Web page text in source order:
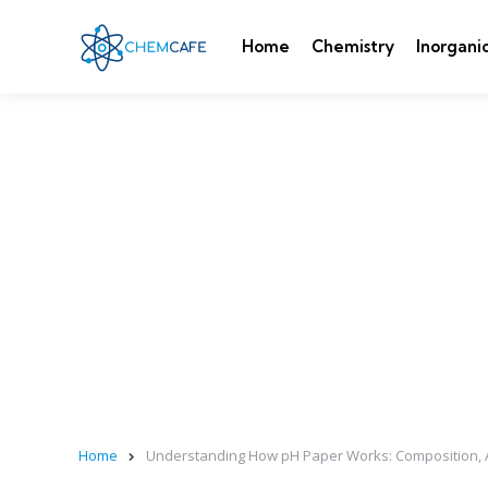
Home Chemistry
Home Understanding How pH Paper Works: Composition,